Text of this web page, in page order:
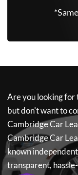
Are you looking for
but don't want to
Cambridge Car
Cambridge Car
known
transparent,